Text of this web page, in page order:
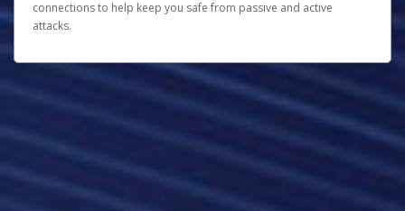
connections to help keep you safe from passive and active
attacks.